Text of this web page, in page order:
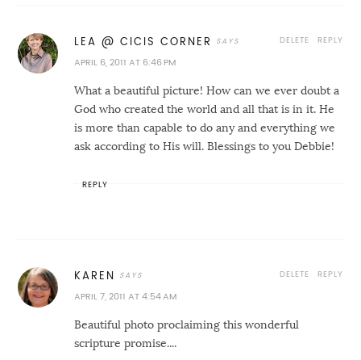
LEA @ CICIS CORNER
APRIL 6, 2011 AT 6:46 PM
What a beautiful picture! How can we ever doubt a
God who created the world and all that is in it. He
is more than capable to do any and everything we
ask according to His will. Blessings to you Debbie!
REPLY
DELETE
REPLY
KAREN
APRIL 7, 2011 AT 4:54 AM
Beautiful photo proclaiming this wonderful
scripture promise....
REPLY
DELETE